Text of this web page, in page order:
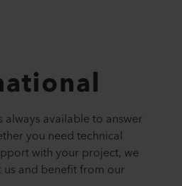
available to answer
you need technical
with your project, we
and benefit from our